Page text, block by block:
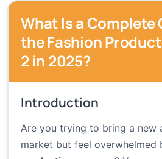
What Is a Complete
the Fashion
2 in 2025?
Introduction
Are you trying to bring a new
market but feel overwhelmed